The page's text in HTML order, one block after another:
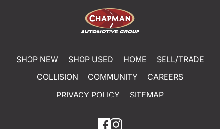
SHOP NEW SHOP USED HOME
SELL/TRADE
COLLISION
COMMUNITY
CAREERS
PRIVACY POLICY
SITEMAP